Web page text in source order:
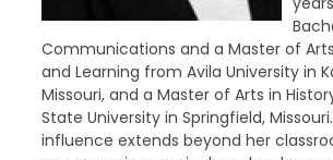
Communications and a Master of
and Learning from Avila University in
Missouri, and a Master of Arts in
State University in Springfield, Missouri.
influence extends beyond her